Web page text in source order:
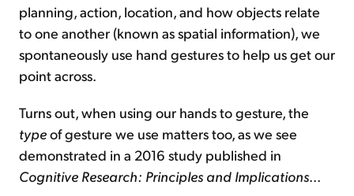
planning, action, location, and how objects relate
to one another (known as spatial information), we
spontaneously use hand gestures to help us get our
point across.
Turns out, when using our hands to gesture, the
typeof gesture we use matters too, as we see
demonstrated in a 2016 study published in
Cognitive Research: Principles and Implications...